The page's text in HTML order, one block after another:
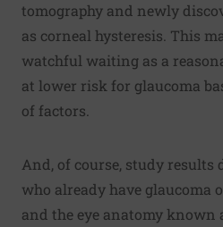
tomography and newly
as corneal hysteresis. This
watchful waiting as a
at lower risk for glaucoma
of factors.
And, of course, study results
who already have glaucoma
and the eye anatomy known